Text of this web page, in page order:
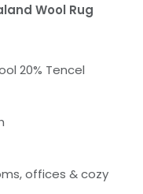
Wool Rug
20% Tencel
offices & cozy